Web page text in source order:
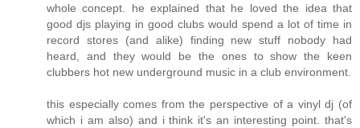
whole concept. he explained that he loved the idea that
good djs playing in good clubs would spend a lot of time in
record stores (and alike) finding new stuff nobody had
heard, and they would be the ones to show the keen
clubbers hot new underground music in a club environment.
this especially comes from the perspective of a vinyl dj (of
which i am also) and i think it's an interesting point. that's